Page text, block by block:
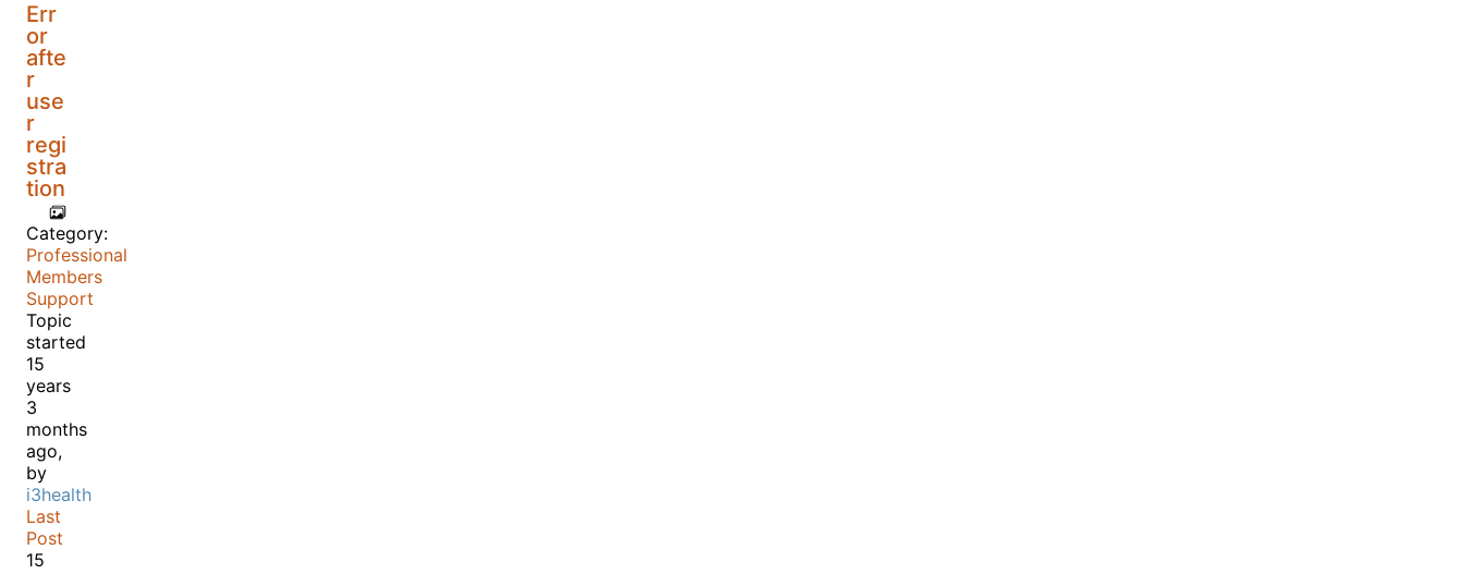
Err
or
afte
r
use
r
regi
stra
tion
Category:
Professional
Members
Support
Topic
started
15
years
3
months
ago,
by
i3health
Last
Post
15